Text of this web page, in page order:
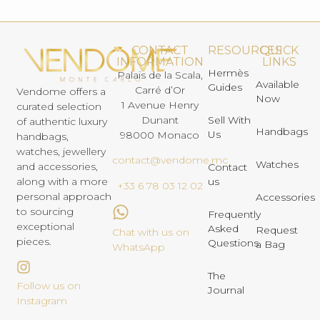
Vendome offers a
curated selection
of authentic luxury
handbags,
watches, jewellery
and accessories,
along with a more
personal approach
to sourcing
exceptional
pieces.
Follow us on
Instagram
CONTACT
INFORMATION
Palais de la Scala,
Carré d’Or
1 Avenue Henry
Dunant
98000 Monaco
contact@vendome.mc
+33 6 78 03 12 02
Chat with us on
WhatsApp
RESOURCES
Hermès
Guides
Sell With
Us
Contact
us
Frequently
Asked
Questions
The
Journal
QUICK
LINKS
Available
Now
Handbags
Watches
Accessories
Request
a Bag